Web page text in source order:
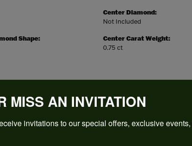
Shape:
Center Diamond:
Not Included
Center Carat Weight:
0.75 ct
REVIEWS
MISS AN INVITATION
invitations to our special offers, exclusive